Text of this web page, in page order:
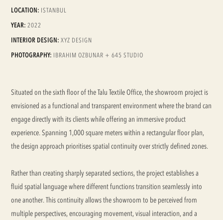
LOCATION: ISTANBUL
YEAR: 2022
INTERIOR DESIGN: XYZ DESIGN
PHOTOGRAPHY: IBRAHIM OZBUNAR + 645 STUDIO
Situated on the sixth floor of the Talu Textile Office, the showroom project is
envisioned as a functional and transparent environment where the brand can
engage directly with its clients while offering an immersive product
experience. Spanning 1,000 square meters within a rectangular floor plan,
the design approach prioritises spatial continuity over strictly defined zones.
Rather than creating sharply separated sections, the project establishes a
fluid spatial language where different functions transition seamlessly into
one another. This continuity allows the showroom to be perceived from
multiple perspectives, encouraging movement, visual interaction, and a